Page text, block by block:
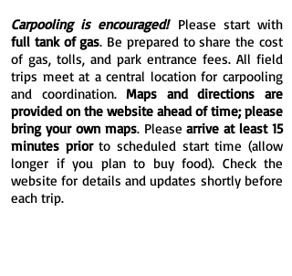
Carpooling is encouraged! Please start with
full tank of gas. Be prepared to share the cost
of gas, tolls, and park entrance fees. All field
trips meet at a central location for carpooling
and coordination.Maps and directions are
provided on the website ahead of time; please
bring your own maps. Pleasearrive at least 15
minutes priorto scheduled start time (allow
longer if you plan to buy food). Check the
website for details and updates shortly before
each trip.